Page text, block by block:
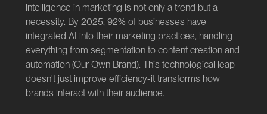
intelligence in marketing is not only a trend but a
necessity. By 2025, 92% of businesses have
integrated AI into their marketing practices, handling
everything from segmentation to content creation and
automation (Our Own Brand). This technological leap
doesn't just improve efficiency-it transforms how
brands interact with their audience.